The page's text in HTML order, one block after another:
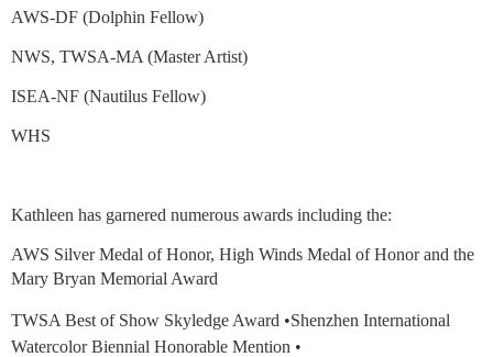
AWS-DF (Dolphin Fellow)
NWS, TWSA-MA (Master Artist)
ISEA-NF (Nautilus Fellow)
WHS
Kathleen has garnered numerous awards including the:
AWS Silver Medal of Honor, High Winds Medal of Honor and the
Mary Bryan Memorial Award
TWSA Best of Show Skyledge Award •Shenzhen International
Watercolor Biennial Honorable Mention •